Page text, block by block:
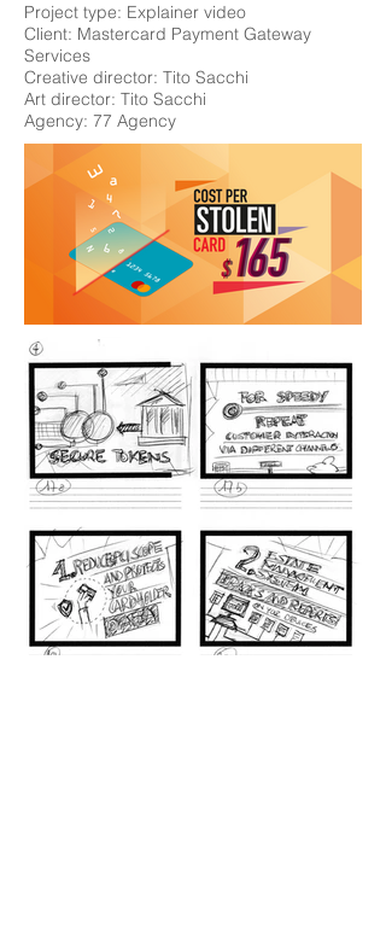
Project type: Explainer video
Client: Mastercard Payment Gateway
Services
Creative director: Tito Sacchi
Art director: Tito Sacchi
Agency: 77 Agency